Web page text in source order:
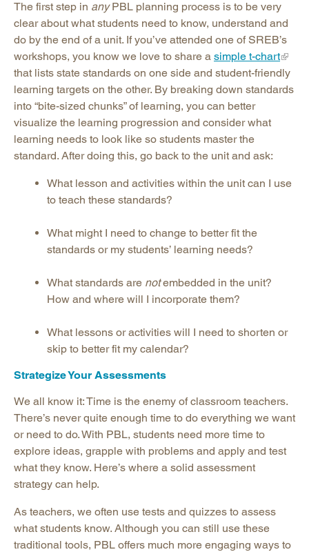
The first step in anyPBL planning process is to be very
clear about what students need to know, understand and
do by the end of a unit. If you’ve attended one of SREB’s
workshops, you know we love to share a simple t-chart
that lists state standards on one side and student-friendly
learning targets on the other. By breaking down standards
into “bite-sized chunks” of learning, you can better
visualize the learning progression and consider what
learning needs to look like so students master the
standard. After doing this, go back to the unit and ask:
What lesson and activities within the unit can I use
to teach these standards?
What might I need to change to better fit the
standards or my students’ learning needs?
What standards are notembedded in the unit?
How and where will I incorporate them?
What lessons or activities will I need to shorten or
skip to better fit my calendar?
Strategize Your Assessments
We all know it: Time is the enemy of classroom teachers.
There’s never quite enough time to do everything we want
or need to do. With PBL, students need more time to
explore ideas, grapple with problems and apply and test
what they know. Here’s where a solid assessment
strategy can help.
As teachers, we often use tests and quizzes to assess
what students know. Although you can still use these
traditional tools, PBL offers much more engaging ways to